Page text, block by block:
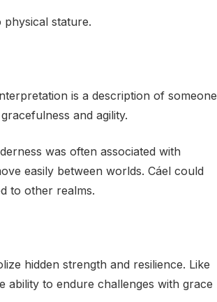
physical stature.
is a description of someone
and agility.
was often associated with
easily between worlds. Cáel could
to other realms.
hidden strength and resilience. Like
ability to endure challenges with grace